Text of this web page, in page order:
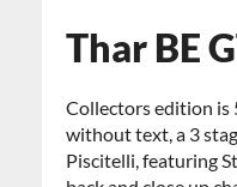
Thar BE
Collectors edition is
without text, a 3
Piscitelli, featuring